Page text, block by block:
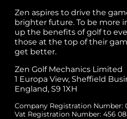
Zen aspires to drive the
brighter future. To be more
up the benefits of golf to
those at the top of their
get better.
Zen Golf Mechanics Limited
1 Europa View, Sheffield
England, S9 1XH
Company Registration Number:
Vat Registration Number: 456